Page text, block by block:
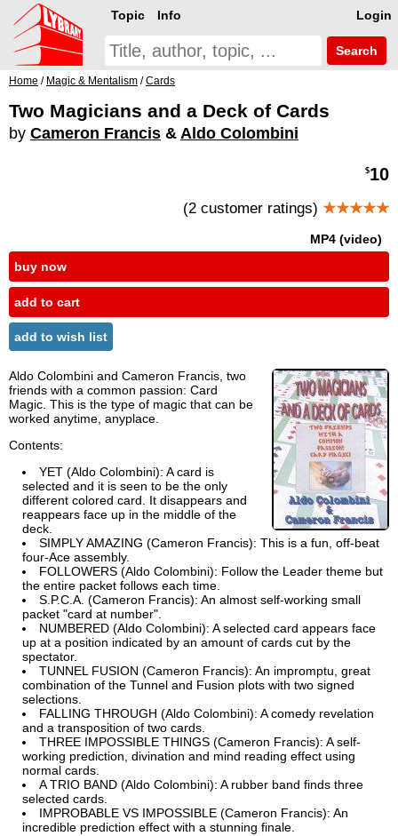
Login
Topic Info
Search
Home / Magic & Mentalism /Cards
Two Magicians and a Deck of Cards
by Cameron Francis & Aldo Colombini
$10
(2 customer ratings) ★★★★★
MP4 (video)
buy now
add to cart
add to wish list
Aldo Colombini and Cameron Francis, two
friends with a common passion: Card
Magic. This is the type of magic that can be
worked anytime, anyplace.
Contents:
YET (Aldo Colombini): A card is
selected and it is seen to be the only
different colored card. It disappears and
reappears face up in the middle of the
deck.
SIMPLY AMAZING (Cameron Francis): This is a fun, off-beat
four-Ace assembly.
FOLLOWERS (Aldo Colombini): Follow the Leader theme but
the entire packet follows each time.
S.P.C.A. (Cameron Francis): An almost self-working small
packet "card at number".
NUMBERED (Aldo Colombini): A selected card appears face
up at a position indicated by an amount of cards cut by the
spectator.
TUNNEL FUSION (Cameron Francis): An impromptu, great
combination of the Tunnel and Fusion plots with two signed
selections.
FALLING THROUGH (Aldo Colombini): A comedy revelation
and a transposition of two cards.
THREE IMPOSSIBLE THINGS (Cameron Francis): A self-
working prediction, divination and mind reading effect using
normal cards.
A TRIO BAND (Aldo Colombini): A rubber band finds three
selected cards.
IMPROBABLE VS IMPOSSIBLE (Cameron Francis): An
incredible prediction effect with a stunning finale.